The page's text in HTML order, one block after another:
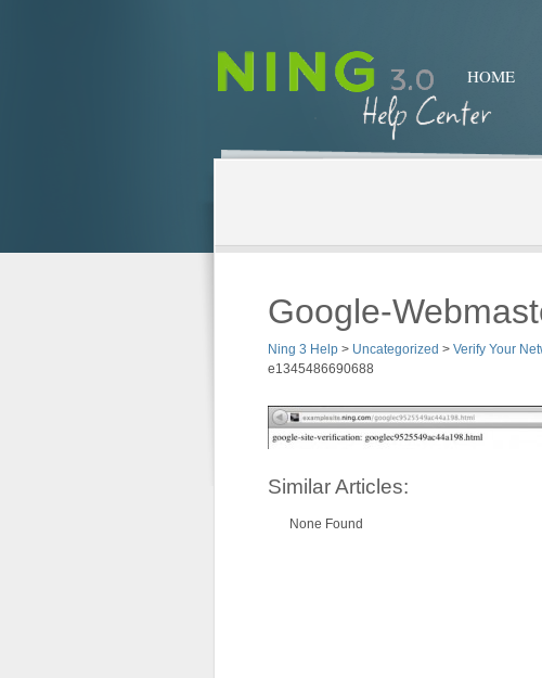
HOME
Google-
Ning 3 Help > Uncategorized > Verify Your
e1345486690688
Similar Articles:
None Found